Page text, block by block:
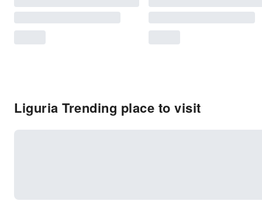
Liguria Trending place to visit